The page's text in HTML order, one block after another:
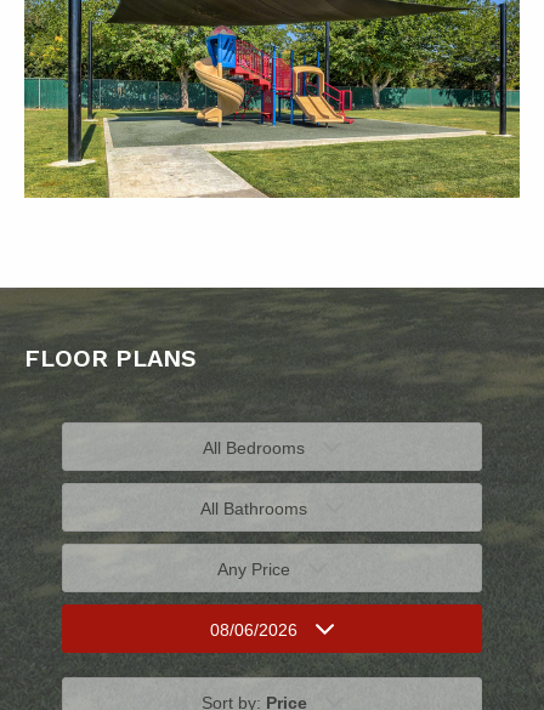
FLOOR PLANS
All Bedrooms
All Bathrooms
Any Price
08/06/2026
Sort by: Price